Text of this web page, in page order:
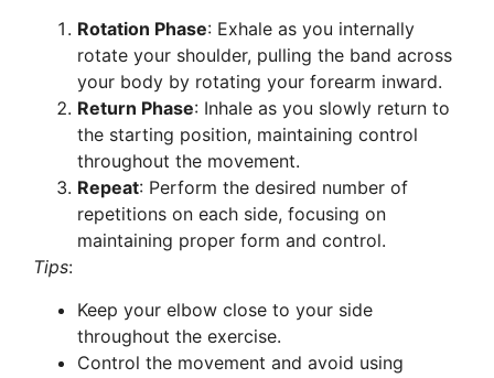
Rotation Phase: Exhale as you internally
rotate your shoulder, pulling the band across
your body by rotating your forearm inward.
Return Phase: Inhale as you slowly return to
the starting position, maintaining control
throughout the movement.
Repeat: Perform the desired number of
repetitions on each side, focusing on
maintaining proper form and control.
Tips:
Keep your elbow close to your side
throughout the exercise.
Control the movement and avoid using